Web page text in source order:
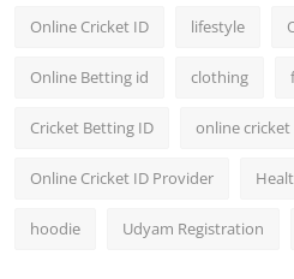
Online Cricket ID lifestyle
Online Betting id clothing
Cricket Betting ID online
Online Cricket ID Provider
hoodie Udyam Registration